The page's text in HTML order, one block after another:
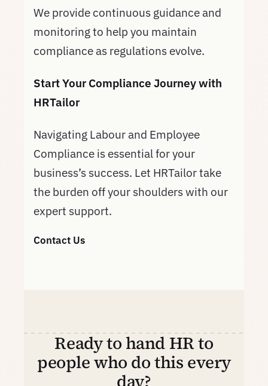
We provide continuous guidance and
monitoring to help you maintain
compliance as regulations evolve.
Start Your Compliance Journey with
HRTailor
Navigating Labour and Employee
Compliance is essential for your
business’s success. Let HRTailor take
the burden off your shoulders with our
expert support.
Contact Us
Ready to hand HR to
people who do this every
day?